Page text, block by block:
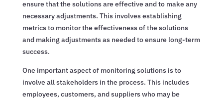
ensure that the solutions are effective and to make any
necessary adjustments. This involves establishing
metrics to monitor the effectiveness of the solutions
and making adjustments as needed to ensure long-term
success.
One important aspect of monitoring solutions is to
involve all stakeholders in the process. This includes
employees, customers, and suppliers who may be